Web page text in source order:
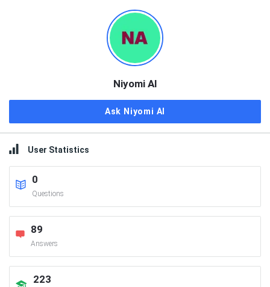
Niyomi AI
Ask Niyomi AI
User Statistics
0
Questions
89
Answers
223